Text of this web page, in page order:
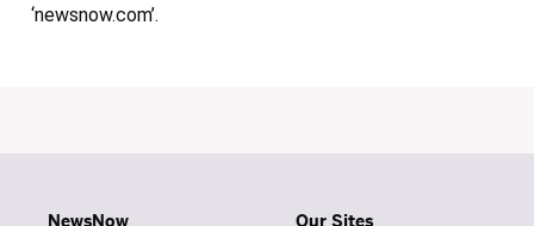
‘newsnow.com’.
NewsNow Our Sites